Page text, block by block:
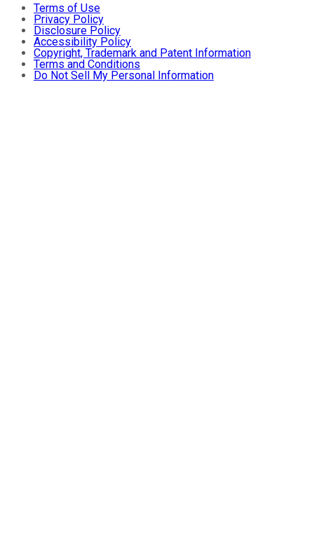
Terms of Use
Privacy Policy
Disclosure Policy
Accessibility Policy
Copyright, Trademark and Patent Information
Terms and Conditions
Do Not Sell My Personal Information